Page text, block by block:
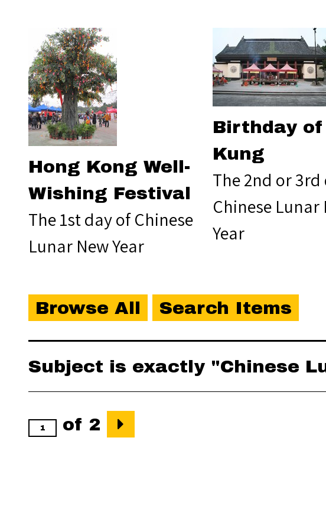
Hong Kong Well-
Wishing Festival
The 1st day of Chinese
Lunar New Year
Birthday of
Kung
The 2nd or
Chinese Lunar
Year
Browse All Search Items
Subject is exactly "Chinese
of 2